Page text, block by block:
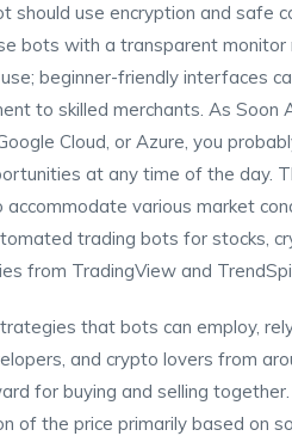
should use encryption and safe
bots with a transparent
beginner-friendly interfaces
to skilled merchants. As
Cloud, or Azure, you
at any time of the day.
various market
trading bots for stocks,
from TradingView and
that bots can employ,
and crypto lovers from
for buying and selling
of the price primarily based on